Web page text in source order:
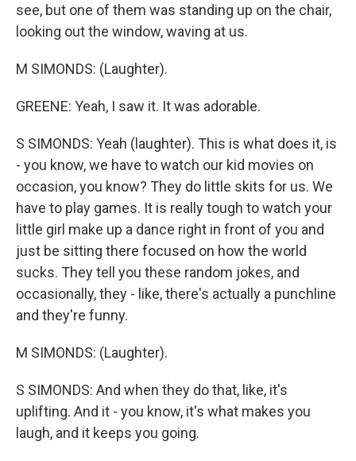
see, but one of them was standing up on the chair,
looking out the window, waving at us.
M SIMONDS: (Laughter).
GREENE: Yeah, I saw it. It was adorable.
S SIMONDS: Yeah (laughter). This is what does it, is
- you know, we have to watch our kid movies on
occasion, you know? They do little skits for us. We
have to play games. It is really tough to watch your
little girl make up a dance right in front of you and
just be sitting there focused on how the world
sucks. They tell you these random jokes, and
occasionally, they - like, there's actually a punchline
and they're funny.
M SIMONDS: (Laughter).
S SIMONDS: And when they do that, like, it's
uplifting. And it - you know, it's what makes you
laugh, and it keeps you going.